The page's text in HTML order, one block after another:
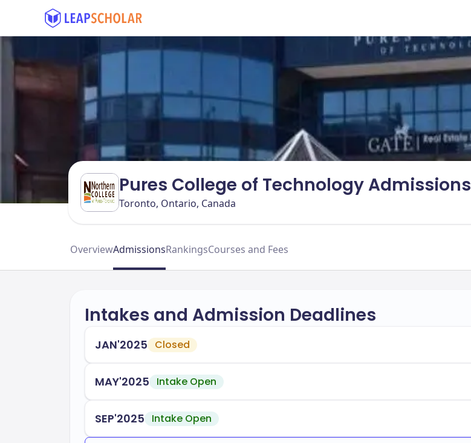
Pures College of Technology Admissions
Toronto, Ontario, Canada
OverviewAdmissionsRankingsCourses and Fees
Intakes and Admission Deadlines
JAN'2025 Closed
MAY'2025 Intake Open
SEP'2025 Intake Open